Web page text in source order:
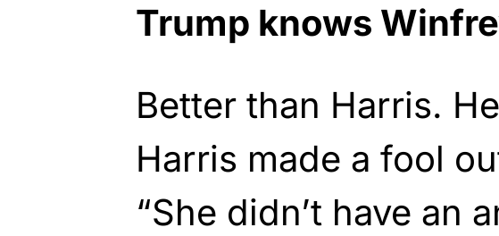
Trump knows
Better than Harris. He
Harris made a fool
“She didn’t have an